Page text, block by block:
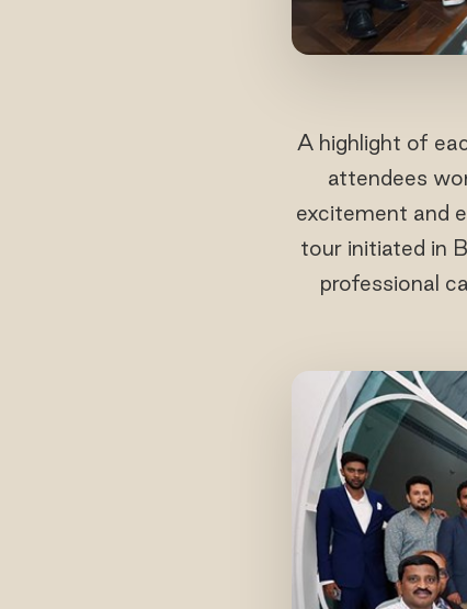
A highlight of
attendees
excitement and
tour initiated in
professional